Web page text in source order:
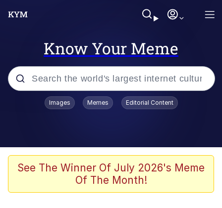
Know Your Meme
Popular searches
Evelyn Smith Smiling /
Evelynsmithhhhh Stare
The Ghost of The Goon / Goonmobile
Images Memes Editorial Content
See The Winner Of July 2026's Meme
Of The Month!